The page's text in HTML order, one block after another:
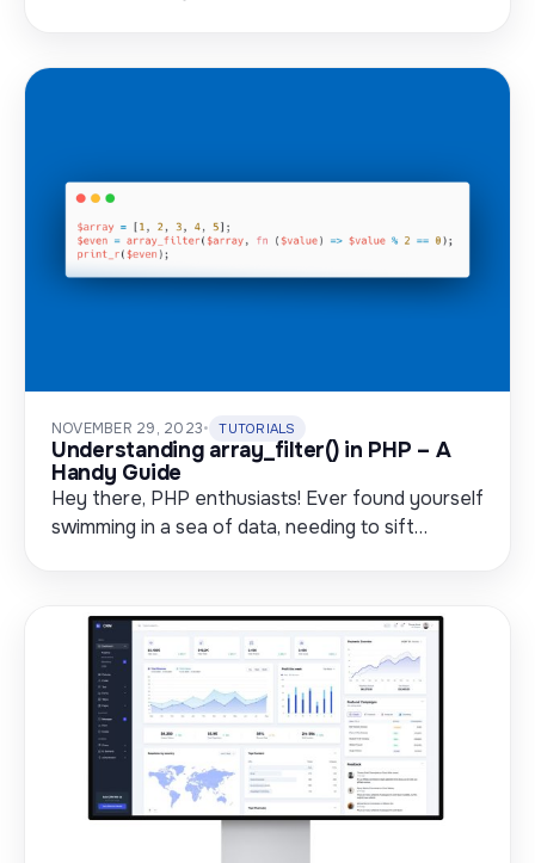
NOVEMBER 29, 2023• TUTORIALS
Understanding array_filter() in PHP – A
Handy Guide
Hey there, PHP enthusiasts! Ever found yourself
swimming in a sea of data, needing to sift…